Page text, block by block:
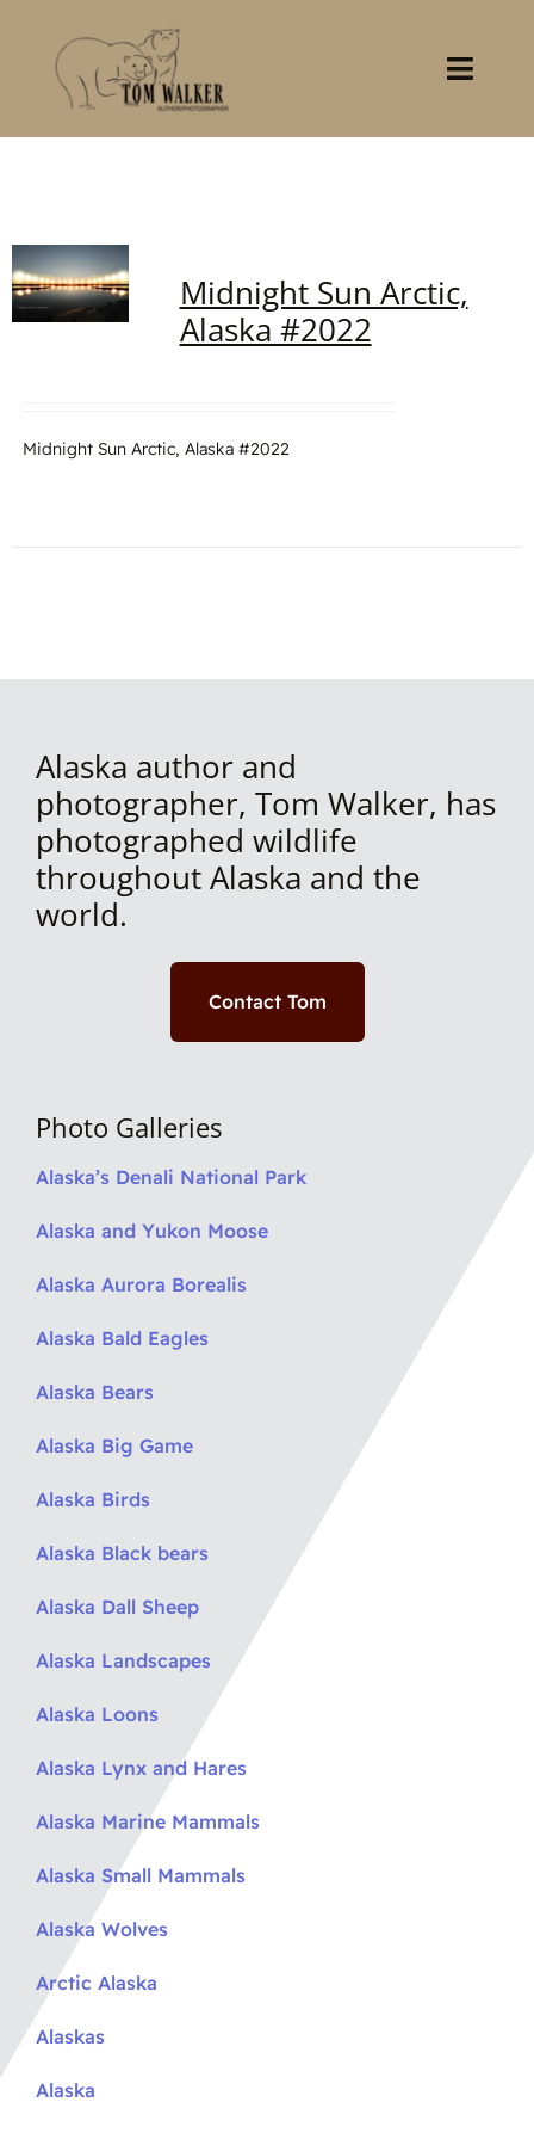
content
Books
Midnight Sun Arctic,
Alaska #2022
Midnight Sun Arctic, Alaska #2022
Alaska author and
photographer, Tom Walker, has
photographed wildlife
throughout Alaska and the
world.
Contact Tom
Photo Galleries
Alaska’s Denali National Park
Alaska and Yukon Moose
Alaska Aurora Borealis
Alaska Bald Eagles
Alaska Bears
Alaska Big Game
Alaska Birds
Alaska Black bears
Alaska Dall Sheep
Alaska Landscapes
Alaska Loons
Alaska Lynx and Hares
Alaska Marine Mammals
Alaska Small Mammals
Alaska Wolves
Arctic Alaska
Alaskas
Alaska